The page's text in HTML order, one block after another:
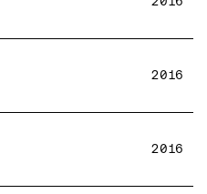
2016
2016